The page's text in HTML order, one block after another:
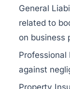
General
related to
on business
Professional
against
Property